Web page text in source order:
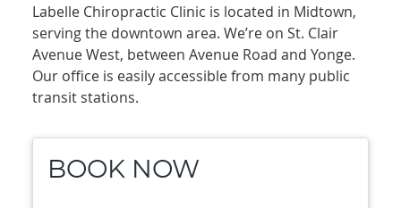
Labelle Chiropractic Clinic is located in Midtown,
serving the downtown area. We’re on St. Clair
Avenue West, between Avenue Road and Yonge.
Our office is easily accessible from many public
transit stations.
BOOK NOW